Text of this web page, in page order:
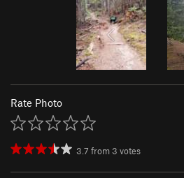
Rate Photo
3.7 from 3 votes